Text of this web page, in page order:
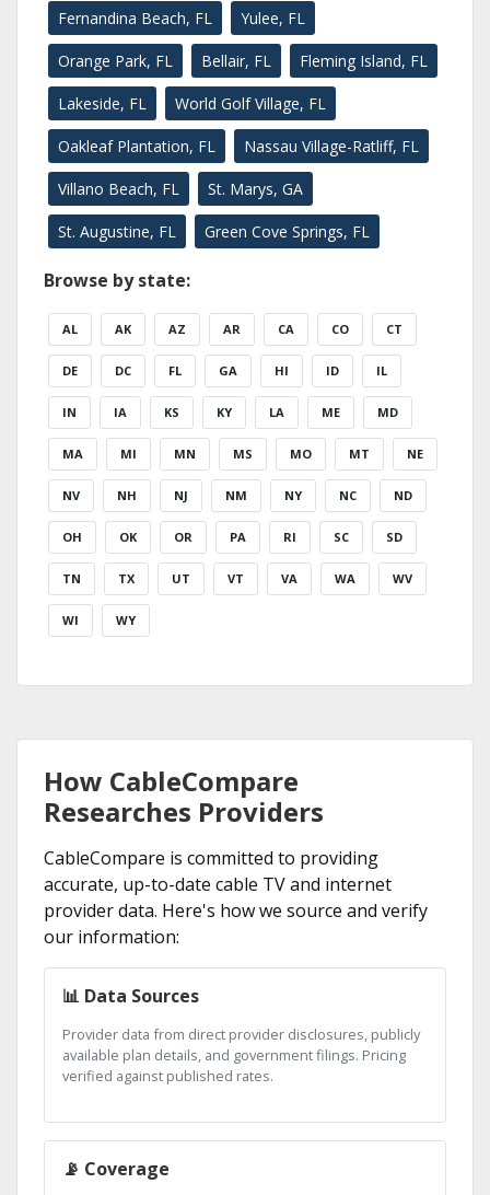
Fernandina Beach, FL Yulee, FL
Orange Park, FL Bellair, FL Fleming Island, FL
Lakeside, FL World Golf Village, FL
Oakleaf Plantation, FL Nassau Village-Ratliff, FL
Villano Beach, FL St. Marys, GA
St. Augustine, FL Green Cove Springs, FL
Browse by state:
AL AK AZ AR CA CO CT
DE DC FL GA HI ID IL
IN IA KS KY LA ME MD
MA MI MN MS MO MT NE
NV NH NJ NM NY NC ND
OH OK OR PA RI SC SD
TN TX UT VT VA WA WV
WI WY
How CableCompare
Researches Providers
CableCompare is committed to providing
accurate, up-to-date cable TV and internet
provider data. Here's how we source and verify
our information:
📊 Data Sources
Provider data from direct provider disclosures, publicly
available plan details, and government filings. Pricing
verified against published rates.
📡 Coverage